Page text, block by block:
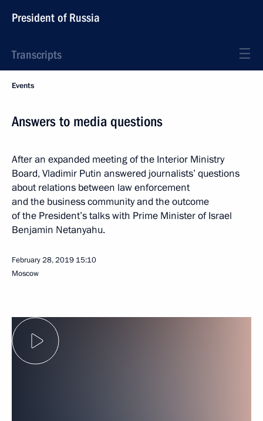
President of Russia
Transcripts
Events
Answers to media questions
After an expanded meeting of the Interior Ministry
Board, Vladimir Putin answered journalists’ questions
about relations between law enforcement
and the business community and the outcome
of the President’s talks with Prime Minister of Israel
Benjamin Netanyahu.
February 28, 2019 15:10
Moscow